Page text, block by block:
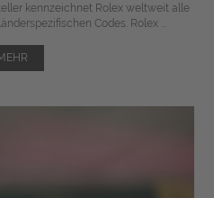
kennzeichnet Rolex weltweit alle
Codes. Rolex ...